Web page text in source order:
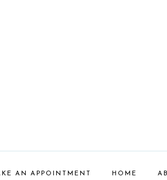
AN APPOINTMENT HOME